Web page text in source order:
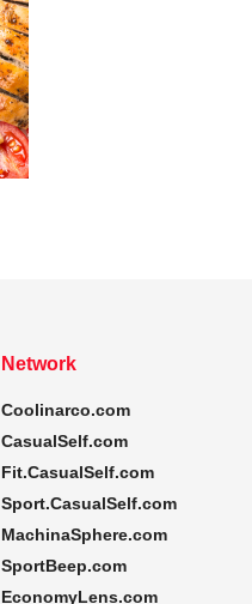
Network
Coolinarco.com
CasualSelf.com
Fit.CasualSelf.com
Sport.CasualSelf.com
MachinaSphere.com
SportBeep.com
EconomyLens.com